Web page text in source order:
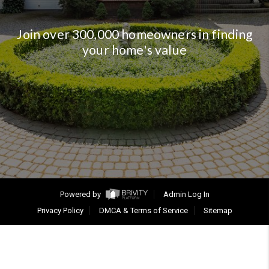
Join over 300,000 homeowners in finding
your home's value
Powered by
Admin Log In
Privacy Policy
DMCA & Terms of Service Sitemap